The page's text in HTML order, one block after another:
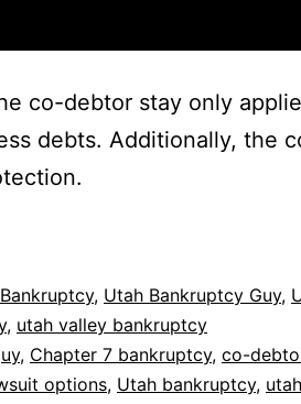
co-debtor stay only
debts. Additionally, the
, Utah Bankruptcy Guy,
, utah valley bankruptcy
, Chapter 7 bankruptcy, co-
options, Utah bankruptcy, utah